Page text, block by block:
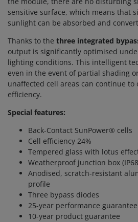
sensitive surface, which means that
sunlight can be absorbed and
Thanks to the three integrated
output is significantly optimised
lighting conditions. This intelligent
even in the event of partial shading
unaffected cell areas can continue to
efficiency.
Special features:
Back-Contact SunPower® cells
Cell efficiency 24%
Tempered glass with lotus
Weatherproof junction box
Anodised, scratch-resistant
profile
Three bypass diodes
25-year performance
10-year product guarantee